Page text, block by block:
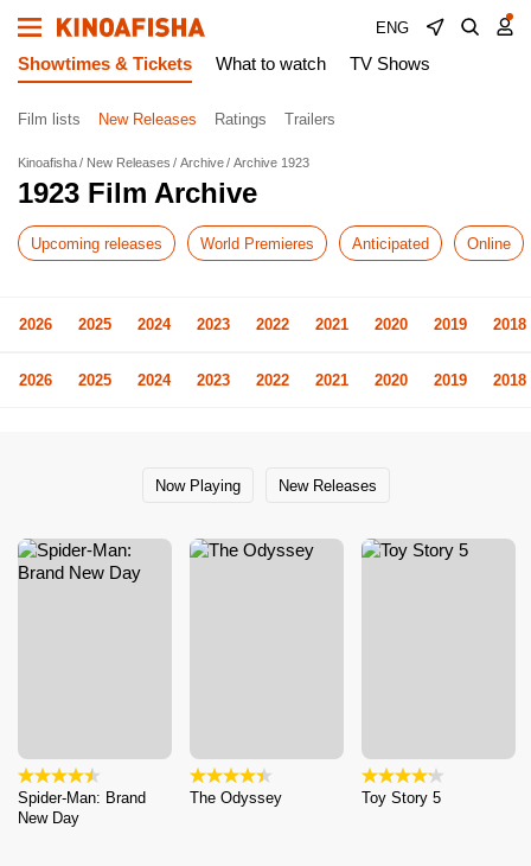
ENG
Showtimes & Tickets What to watch TV Shows
Film lists New Releases Ratings Trailers
Kinoafisha New Releases Archive Archive 1923
1923 Film Archive
Upcoming releases World Premieres Anticipated Online
2026 2025 2024 2023 2022 2021 2020 2019 2018
2026 2025 2024 2023 2022 2021 2020 2019 2018
Now Playing New Releases
Spider-Man: Brand
New Day
The Odyssey Toy Story 5